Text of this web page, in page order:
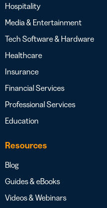
Hospitality
Media & Entertainment
Tech Software & Hardware
Healthcare
Insurance
Financial Services
Professional Services
Education
Resources
Blog
Guides & eBooks
Videos & Webinars